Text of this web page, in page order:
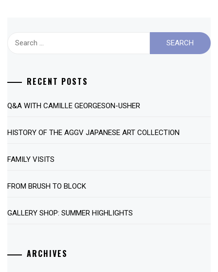
Search
RECENT POSTS
Q&A WITH CAMILLE GEORGESON-USHER
HISTORY OF THE AGGV JAPANESE ART COLLECTION
FAMILY VISITS
FROM BRUSH TO BLOCK
GALLERY SHOP: SUMMER HIGHLIGHTS
ARCHIVES